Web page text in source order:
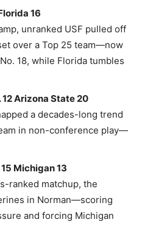
16
unranked USF pulled off
over a Top 25 team—now
18, while Florida tumbles
Arizona State 20
a decades-long trend
in non-conference play—
Michigan 13
ranked matchup, the
in Norman—scoring
and forcing Michigan